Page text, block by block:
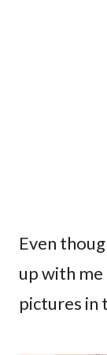
Even
up with
pictures in